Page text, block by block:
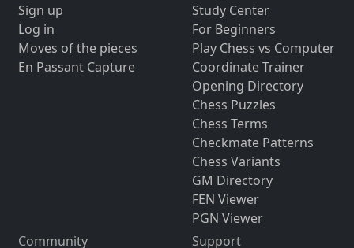
Sign up
Log in
Moves of the pieces
En Passant Capture
Study Center
For Beginners
Play Chess vs Computer
Coordinate Trainer
Opening Directory
Chess Puzzles
Chess Terms
Checkmate Patterns
Chess Variants
GM Directory
FEN Viewer
PGN Viewer
Community
Support